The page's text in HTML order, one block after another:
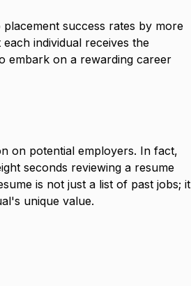
success rates by more
individual receives the
embark on a rewarding career
on potential employers. In fact,
seconds reviewing a resume
is not just a list of past jobs; it
unique value.